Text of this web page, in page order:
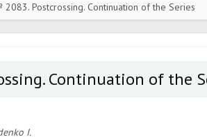
Postcrossing. Continuation of the Series
Continuation of the
I.